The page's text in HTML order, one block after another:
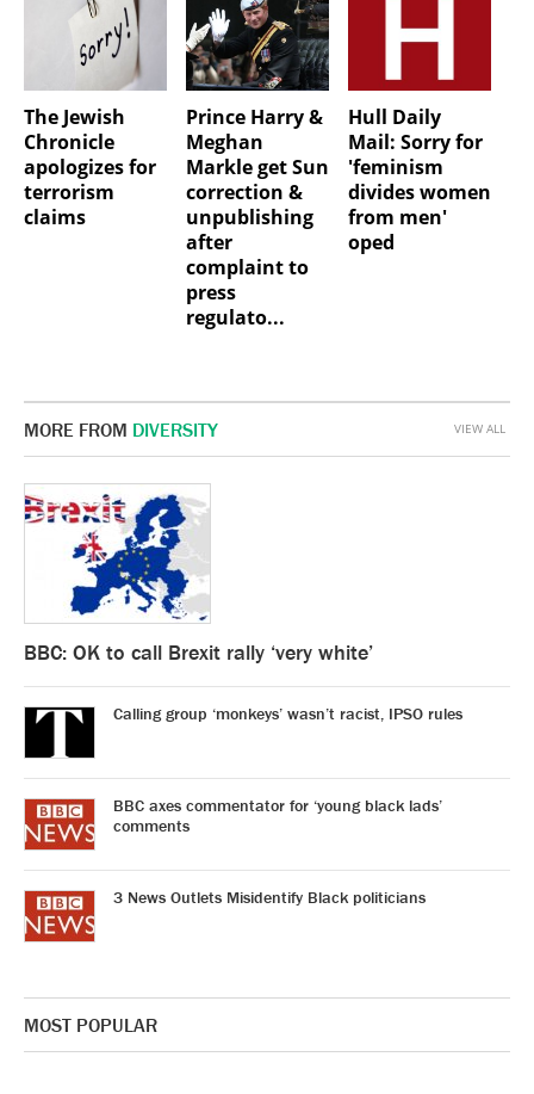
The Jewish
Chronicle
apologizes for
terrorism
claims
Prince Harry &
Meghan
Markle get Sun
correction &
unpublishing
after
complaint to
press
regulato...
Hull Daily
Mail: Sorry for
'feminism
divides women
from men'
oped
MORE FROM DIVERSITY
BBC: OK to call Brexit rally ‘very white’
Calling group ‘monkeys’ wasn’t racist, IPSO rules
BBC axes commentator for ‘young black lads’
comments
3 News Outlets Misidentify Black politicians
VIEW ALL
MOST POPULAR